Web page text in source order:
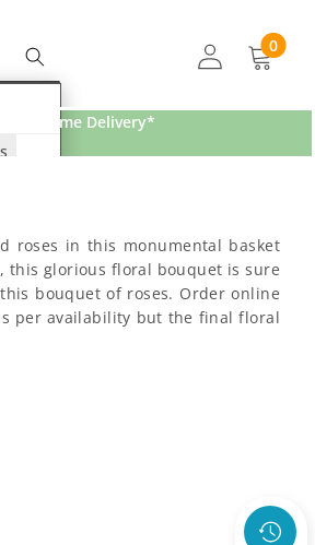
0
0
items
Free Home Delivery*
roses in this monumental basket
this glorious floral bouquet is sure
bouquet of roses. Order online
per availability but the final floral